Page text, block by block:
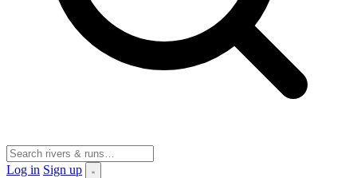
Log in Sign up